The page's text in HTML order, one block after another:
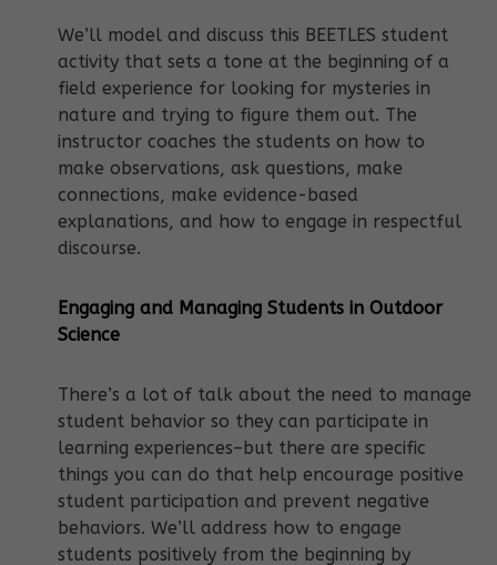
We’ll model and discuss this BEETLES student
activity that sets a tone at the beginning of a
field experience for looking for mysteries in
nature and trying to figure them out. The
instructor coaches the students on how to
make observations, ask questions, make
connections, make evidence-based
explanations, and how to engage in respectful
discourse.
Engaging and Managing Students in Outdoor
Science
There’s a lot of talk about the need to manage
student behavior so they can participate in
learning experiences–but there are specific
things you can do that help encourage positive
student participation and prevent negative
behaviors. We’ll address how to engage
students positively from the beginning by